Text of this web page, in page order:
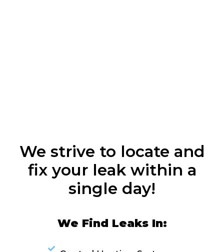
We strive to locate and
fix your leak within a
single day!
We Find Leaks In: